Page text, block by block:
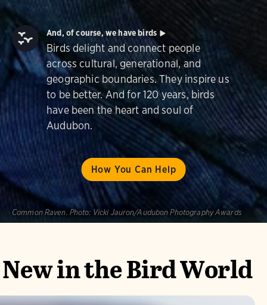
How You Can Help
And, of course, we have birds
Birds delight and connect people
across cultural, generational, and
geographic boundaries. They inspire us
to be better. And for 120 years, birds
have been the heart and soul of
Audubon.
Common Raven. Photo: Vicki Jauron/Audubon Photography Awards
New in the Bird World